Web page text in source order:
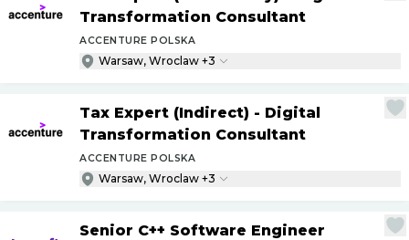
Transformation Consultant
ACCENTURE POLSKA
Warsaw, Wroclaw +3
Tax Expert (Indirect) - Digital
Transformation Consultant
ACCENTURE POLSKA
Warsaw, Wroclaw +3
Senior C++ Software Engineer